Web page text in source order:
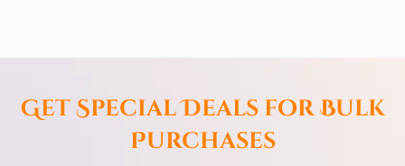
Get Special Deals for Bulk
Purchases